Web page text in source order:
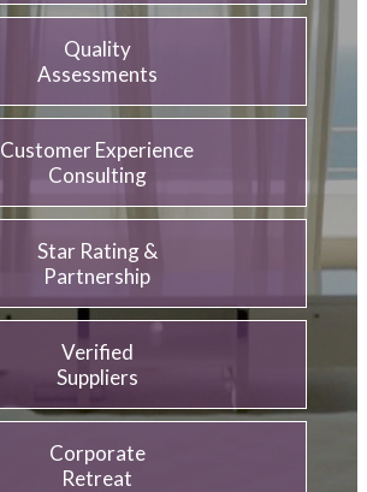
Quality
Assessments
Customer Experience
Consulting
Star Rating &
Partnership
Verified
Suppliers
Corporate
Retreat